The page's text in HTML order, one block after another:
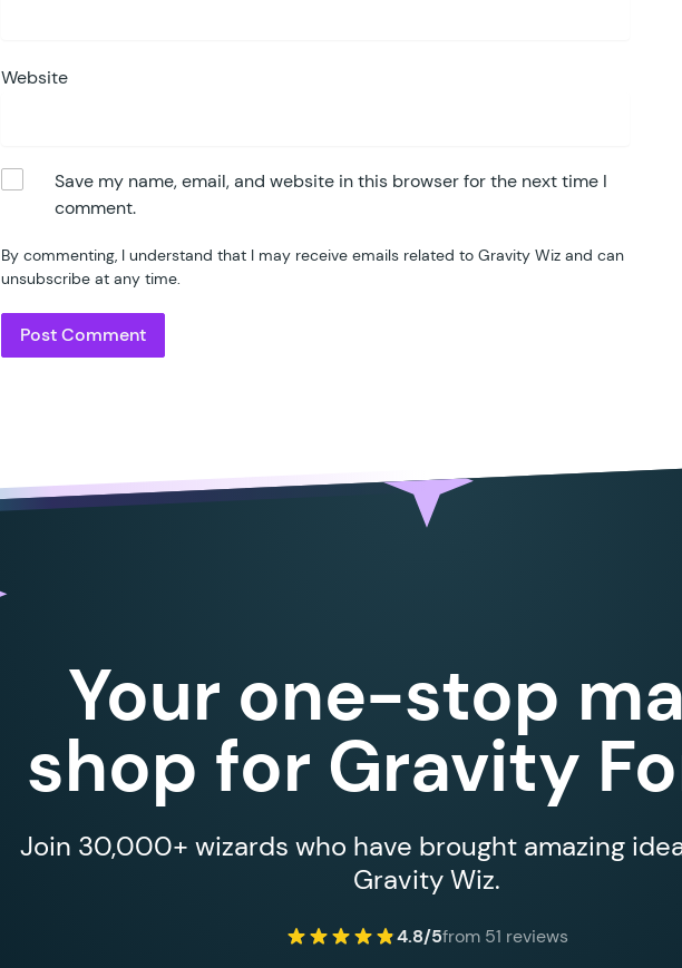
Website
Save my name, email, and website in this browser for the next time I
comment.
By commenting, I understand that I may receive emails related to Gravity Wiz and can
unsubscribe at any time.
Your one-stop
shop for Gravity
Join 30,000+ wizards who have brought amazing
Gravity Wiz.
4.8/5from 51 reviews